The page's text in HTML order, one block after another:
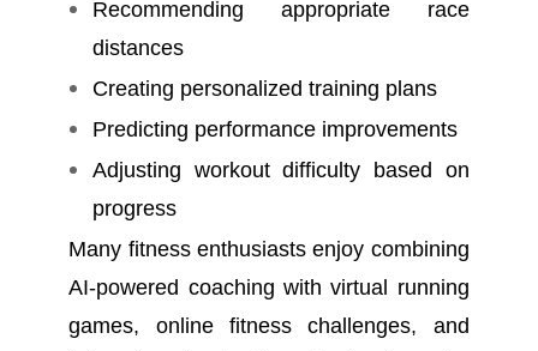
Recommending appropriate race
distances
Creating personalized training plans
Predicting performance improvements
Adjusting workout difficulty based on
progress
Many fitness enthusiasts enjoy combining
AI-powered coaching with virtual running
games, online fitness challenges, and